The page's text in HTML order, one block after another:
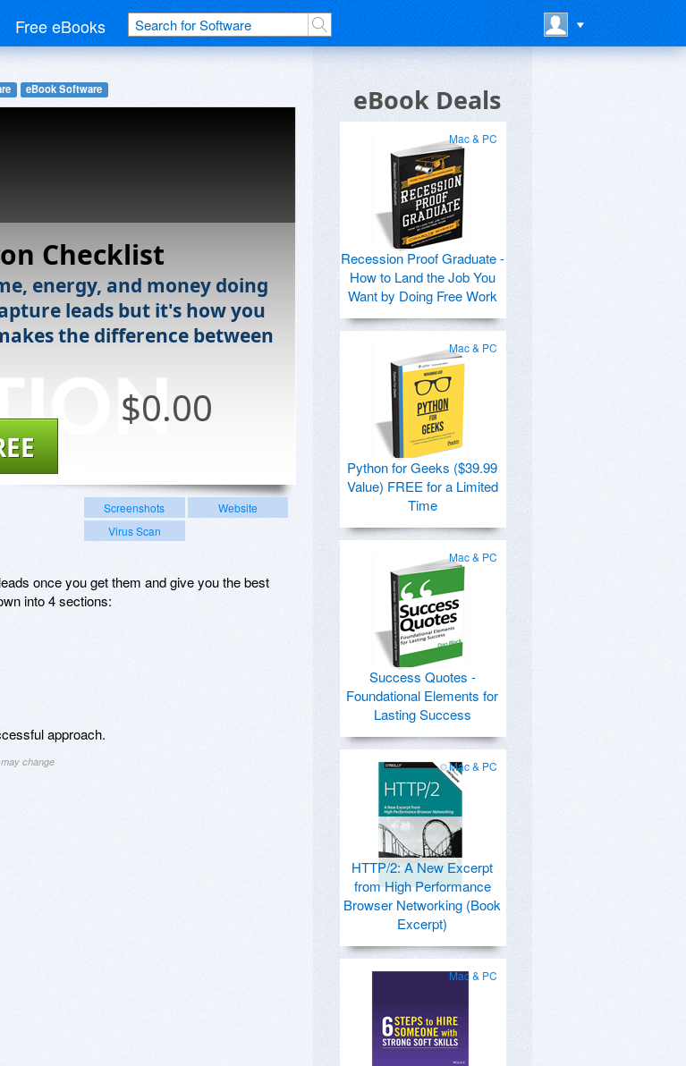
Free eBooks
eBook Software
Checklist
energy, and money doing
leads but it's how you
the difference between
$0.00
Screenshots
Website
Virus Scan
once you get them and give you the best
into 4 sections:
approach.
change
eBook Deals
Mac & PC
Recession Proof Graduate -
How to Land the Job You
Want by Doing Free Work
Mac & PC
Python for Geeks ($39.99
Value) FREE for a Limited
Time
Mac & PC
Success Quotes -
Foundational Elements for
Lasting Success
Mac & PC
HTTP/2: A New Excerpt
from High Performance
Browser Networking (Book
Excerpt)
Mac & PC